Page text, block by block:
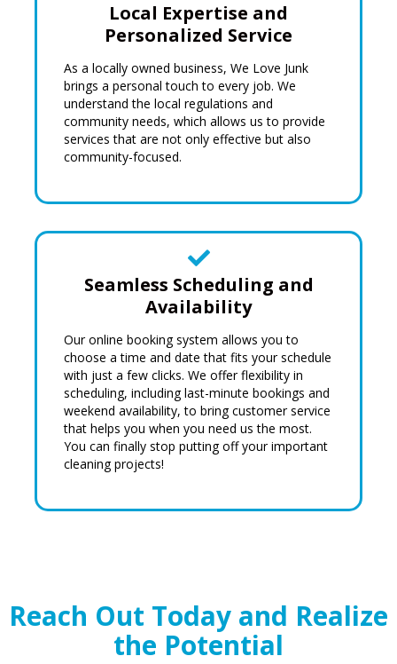
Local Expertise and
Personalized Service
As a locally owned business, We Love Junk
brings a personal touch to every job. We
understand the local regulations and
community needs, which allows us to provide
services that are not only effective but also
community-focused.
Seamless Scheduling and
Availability
Our online booking system allows you to
choose a time and date that fits your schedule
with just a few clicks. We offer flexibility in
scheduling, including last-minute bookings and
weekend availability, to bring customer service
that helps you when you need us the most.
You can finally stop putting off your important
cleaning projects!
Reach Out Today and Realize
the Potential